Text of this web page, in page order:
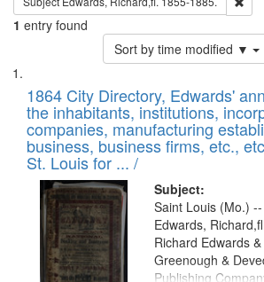
1 entry found
Sort by time modified ▼
Search
Results
List
of
files
deposited
in
Digital
Gateway
that
match
1864 City Directory, Edwards'
the inhabitants, institutions,
companies, manufacturing
business, business firms, etc.,
St. Louis for ... /
Subject:
Saint Louis (Mo.)
Edwards,
Richard Edwards
Greenough &
Publishing